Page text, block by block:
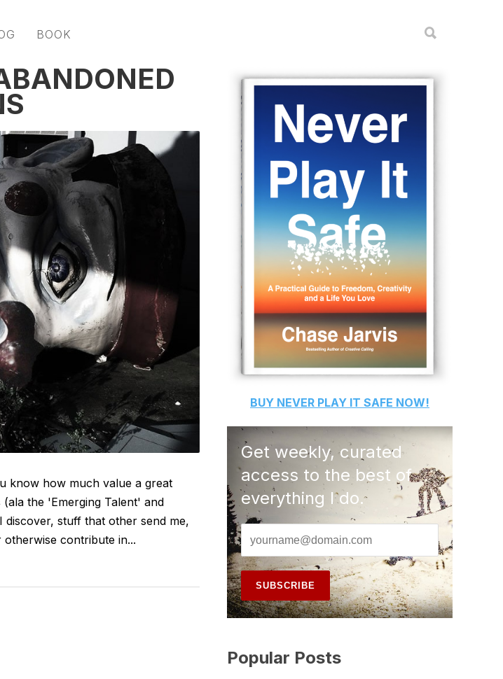
BOOK
know how much value a great
the 'Emerging Talent' and
stuff that other send me,
contribute in...
BUY NEVER PLAY IT SAFE NOW!
Get weekly, curated
access to the best of
everything I do.
Popular Posts